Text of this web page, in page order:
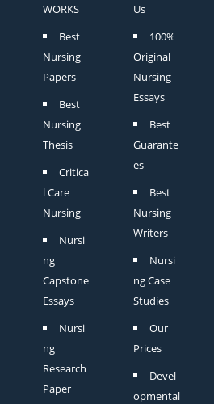
WORKS
Best
Nursing
Papers
Best
Nursing
Thesis
Critica
l Care
Nursing
Nursi
ng
Capstone
Essays
Nursi
ng
Research
Paper
Us
100%
Original
Nursing
Essays
Best
Guarante
es
Best
Nursing
Writers
Nursi
ng Case
Studies
Our
Prices
Devel
opmental